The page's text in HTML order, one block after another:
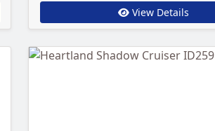
View Details